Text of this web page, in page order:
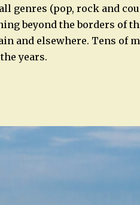
genres (pop, rock and
beyond the borders of
and elsewhere. Tens of
years.